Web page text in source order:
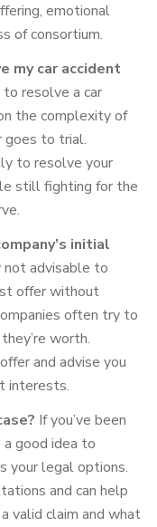
emotional
of consortium.
my car accident
resolve a car
the complexity of
goes to trial.
to resolve your
still fighting for the
initial
not advisable to
offer without
often try to
worth.
and advise you
interests.
If you’ve been
a good idea to
your legal options.
and can help
valid claim and what